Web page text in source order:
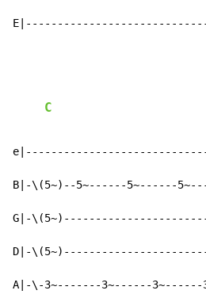
C
B|-\(5~)--5~------5~------
G|-
D|-
A|-\-3~-------3~------